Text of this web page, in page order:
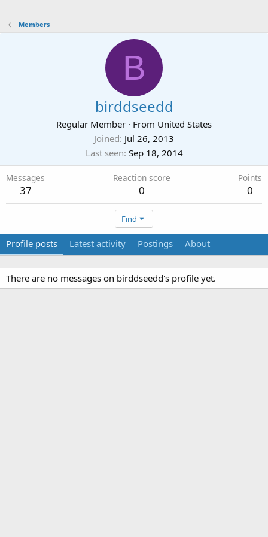
Members
B
birddseedd
Regular Member · From United States
Joined Jul 26, 2013
Last seen Sep 18, 2014
Messages
37
Reaction score
0
Points
0
Find
Profile posts Latest activity Postings About
There are no messages on birddseedd's profile yet.